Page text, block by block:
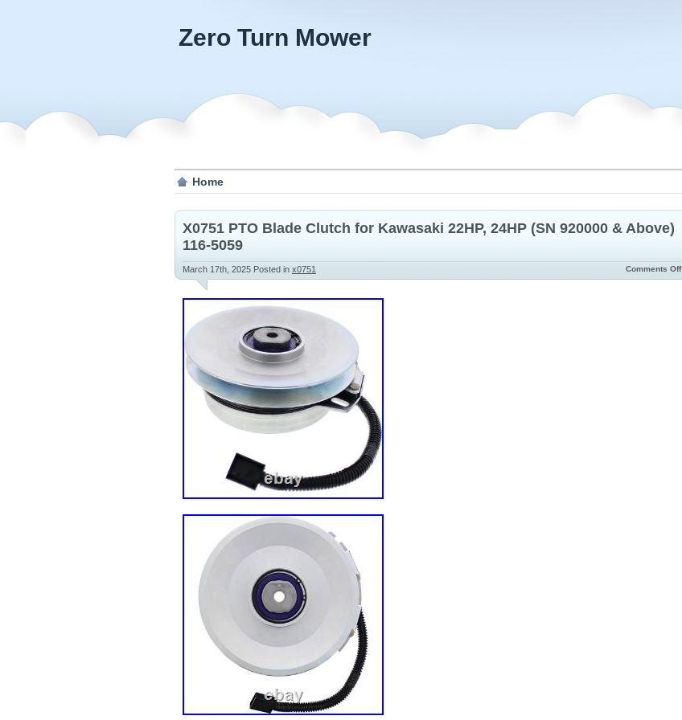
Zero Turn Mower
Home
X0751 PTO Blade Clutch for Kawasaki 22HP, 24HP (SN 920000 & Above)
116-5059
March 17th, 2025 Posted in x0751 Comments Off